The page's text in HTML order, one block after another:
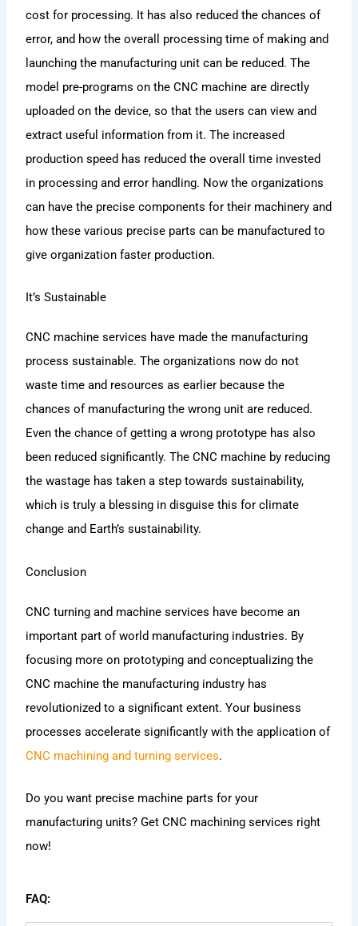
cost for processing. It has also reduced the chances of
error, and how the overall processing time of making and
launching the manufacturing unit can be reduced. The
model pre-programs on the CNC machine are directly
uploaded on the device, so that the users can view and
extract useful information from it. The increased
production speed has reduced the overall time invested
in processing and error handling. Now the organizations
can have the precise components for their machinery and
how these various precise parts can be manufactured to
give organization faster production.
It’s Sustainable
CNC machine services have made the manufacturing
process sustainable. The organizations now do not
waste time and resources as earlier because the
chances of manufacturing the wrong unit are reduced.
Even the chance of getting a wrong prototype has also
been reduced significantly. The CNC machine by reducing
the wastage has taken a step towards sustainability,
which is truly a blessing in disguise this for climate
change and Earth’s sustainability.
Conclusion
CNC turning and machine services have become an
important part of world manufacturing industries. By
focusing more on prototyping and conceptualizing the
CNC machine the manufacturing industry has
revolutionized to a significant extent. Your business
processes accelerate significantly with the application of
CNC machining and turning services.
Do you want precise machine parts for your
manufacturing units? Get CNC machining services right
now!
FAQ: